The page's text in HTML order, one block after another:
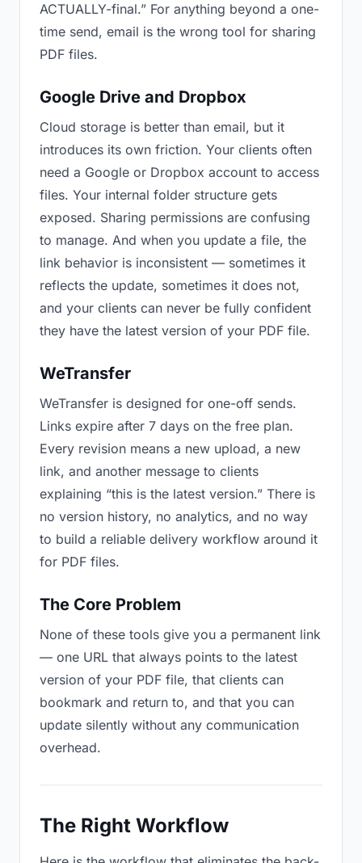
ACTUALLY-final.” For anything beyond a one-
time send, email is the wrong tool for sharing
PDF files.
Google Drive and Dropbox
Cloud storage is better than email, but it
introduces its own friction. Your clients often
need a Google or Dropbox account to access
files. Your internal folder structure gets
exposed. Sharing permissions are confusing
to manage. And when you update a file, the
link behavior is inconsistent — sometimes it
reflects the update, sometimes it does not,
and your clients can never be fully confident
they have the latest version of your PDF file.
WeTransfer
WeTransfer is designed for one-off sends.
Links expire after 7 days on the free plan.
Every revision means a new upload, a new
link, and another message to clients
explaining “this is the latest version.” There is
no version history, no analytics, and no way
to build a reliable delivery workflow around it
for PDF files.
The Core Problem
None of these tools give you a permanent link
— one URL that always points to the latest
version of your PDF file, that clients can
bookmark and return to, and that you can
update silently without any communication
overhead.
The Right Workflow